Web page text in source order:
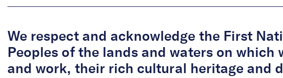
We respect and acknowledge the First
Peoples of the lands and waters on which
and work, their rich cultural heritage and